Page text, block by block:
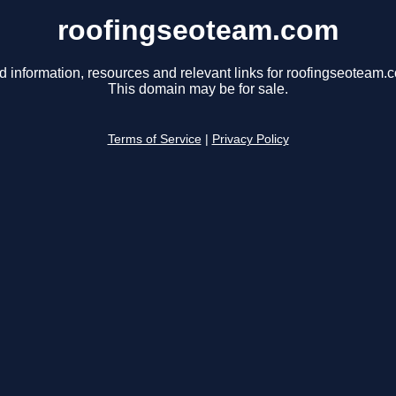
roofingseoteam.com
information, resources and relevant links for
This domain may be for sale.
Terms of Service Privacy Policy